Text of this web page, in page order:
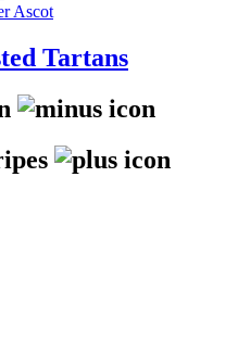
Ascot
Tartans